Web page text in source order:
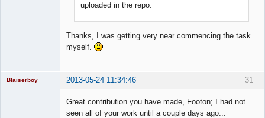
uploaded in the repo.
Thanks, I was getting very near commencing the task
myself.
31
Blaiserboy 2013-05-24 11:34:46
Great contribution you have made, Footon; I had not
seen all of your work until a couple days ago...